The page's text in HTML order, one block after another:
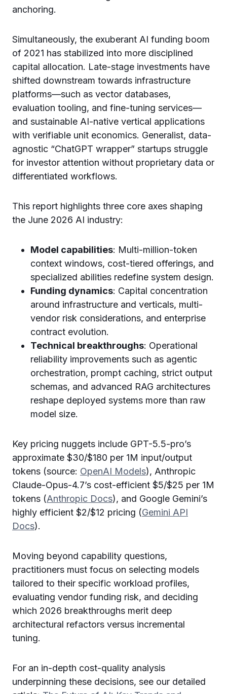
anchoring.
Simultaneously, the exuberant AI funding boom
of 2021 has stabilized into more disciplined
capital allocation. Late-stage investments have
shifted downstream towards infrastructure
platforms—such as vector databases,
evaluation tooling, and fine-tuning services—
and sustainable AI-native vertical applications
with verifiable unit economics. Generalist, data-
agnostic “ChatGPT wrapper” startups struggle
for investor attention without proprietary data or
differentiated workflows.
This report highlights three core axes shaping
the June 2026 AI industry:
Model capabilities: Multi-million-token
context windows, cost-tiered offerings, and
specialized abilities redefine system design.
Funding dynamics: Capital concentration
around infrastructure and verticals, multi-
vendor risk considerations, and enterprise
contract evolution.
Technical breakthroughs: Operational
reliability improvements such as agentic
orchestration, prompt caching, strict output
schemas, and advanced RAG architectures
reshape deployed systems more than raw
model size.
Key pricing nuggets include GPT-5.5-pro’s
approximate $30/$180 per 1M input/output
tokens (source: OpenAI Models), Anthropic
Claude-Opus-4.7’s cost-efficient $5/$25 per 1M
tokens (Anthropic Docs), and Google Gemini’s
highly efficient $2/$12 pricing (Gemini API
Docs).
Moving beyond capability questions,
practitioners must focus on selecting models
tailored to their specific workload profiles,
evaluating vendor funding risk, and deciding
which 2026 breakthroughs merit deep
architectural refactors versus incremental
tuning.
For an in-depth cost-quality analysis
underpinning these decisions, see our detailed